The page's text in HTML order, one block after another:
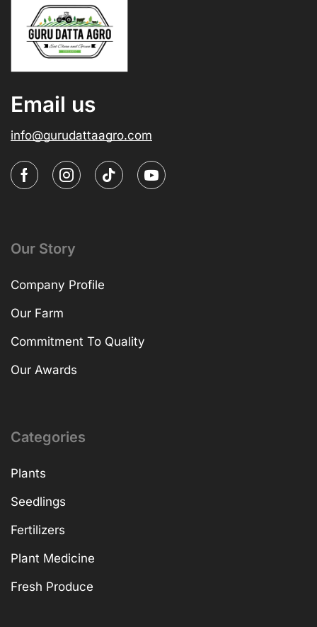
Email us
info@gurudattaagro.com
Our Story
Company Profile
Our Farm
Commitment To Quality
Our Awards
Categories
Plants
Seedlings
Fertilizers
Plant Medicine
Fresh Produce